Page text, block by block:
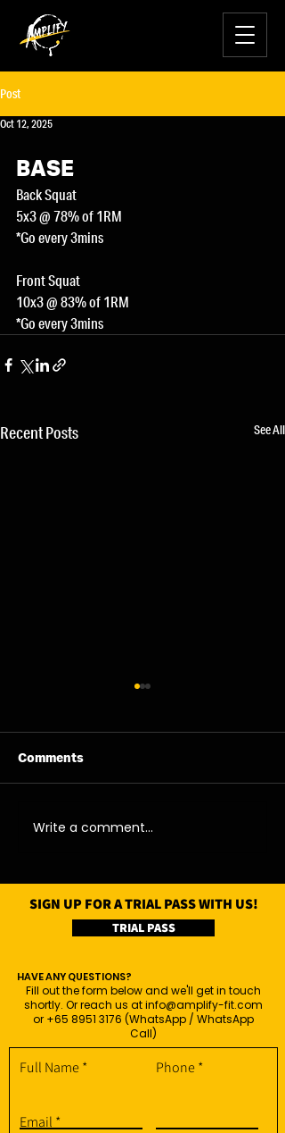
Post
Oct 12, 2025
BASE
Back Squat
5x3 @ 78% of 1RM
*Go every 3mins
Front Squat
10x3 @ 83% of 1RM
*Go every 3mins
Recent Posts See All
Comments
Write a comment...
SIGN UP FOR A TRIAL PASS WITH US!
TRIAL PASS
HAVE ANY QUESTIONS?
Fill out the form below and we'll get in touch
shortly. Or reach us atinfo@amplify-fit.com
or +65 8951 3176 (WhatsApp / WhatsApp
Call)
Full Name Phone
Email